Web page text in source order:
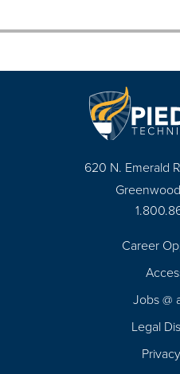
620 N. Emerald
Career
Jobs @
Legal